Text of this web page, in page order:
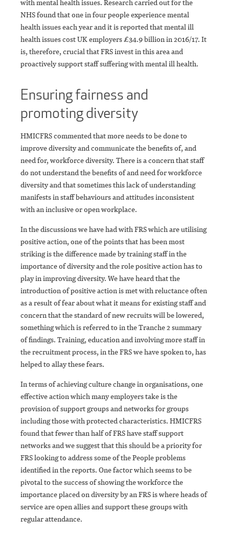
with mental health issues. Research carried out for the
NHS found that one in four people experience mental
health issues each year and it is reported that mental ill
health issues cost UK employers £34.9 billion in 2016/17. It
is, therefore, crucial that FRS invest in this area and
proactively support staff suffering with mental ill health.
Ensuring fairness and
promoting diversity
HMICFRS commented that more needs to be done to
improve diversity and communicate the benefits of, and
need for, workforce diversity. There is a concern that staff
do not understand the benefits of and need for workforce
diversity and that sometimes this lack of understanding
manifests in staff behaviours and attitudes inconsistent
with an inclusive or open workplace.
In the discussions we have had with FRS which are utilising
positive action, one of the points that has been most
striking is the difference made by training staff in the
importance of diversity and the role positive action has to
play in improving diversity. We have heard that the
introduction of positive action is met with reluctance often
as a result of fear about what it means for existing staff and
concern that the standard of new recruits will be lowered,
something which is referred to in the Tranche 2 summary
of findings. Training, education and involving more staff in
the recruitment process, in the FRS we have spoken to, has
helped to allay these fears.
In terms of achieving culture change in organisations, one
effective action which many employers take is the
provision of support groups and networks for groups
including those with protected characteristics. HMICFRS
found that fewer than half of FRS have staff support
networks and we suggest that this should be a priority for
FRS looking to address some of the People problems
identified in the reports. One factor which seems to be
pivotal to the success of showing the workforce the
importance placed on diversity by an FRS is where heads of
service are open allies and support these groups with
regular attendance.